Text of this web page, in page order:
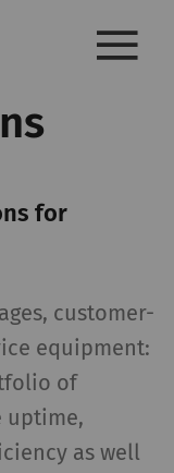
for
customer-
equipment:
of
uptime,
as well